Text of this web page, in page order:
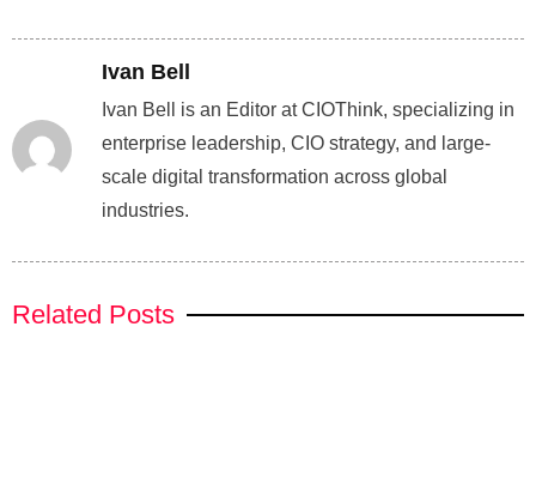
Ivan Bell
Ivan Bell is an Editor at CIOThink, specializing in
enterprise leadership, CIO strategy, and large-
scale digital transformation across global
industries.
Related Posts